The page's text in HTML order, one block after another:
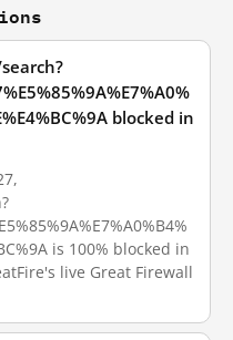
blocked in
is 100% blocked in
live Great Firewall